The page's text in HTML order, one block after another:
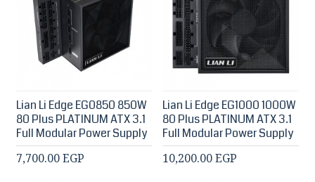
Lian Li Edge EG0850 850W
80 Plus PLATINUM ATX 3.1
Full Modular Power Supply
7,700.00 EGP
Lian Li Edge EG1000 1000W
80 Plus PLATINUM ATX 3.1
Full Modular Power Supply
10,200.00 EGP